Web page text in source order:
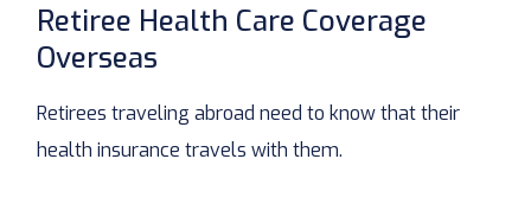
Retiree Health Care Coverage
Overseas
Retirees traveling abroad need to know that their
health insurance travels with them.